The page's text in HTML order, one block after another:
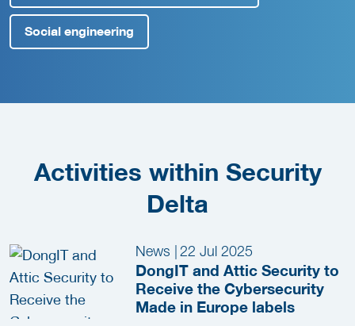
Social engineering
Activities within Security
Delta
News 22 Jul 2025
DongIT and Attic Security to
Receive the Cybersecurity
Made in Europe labels